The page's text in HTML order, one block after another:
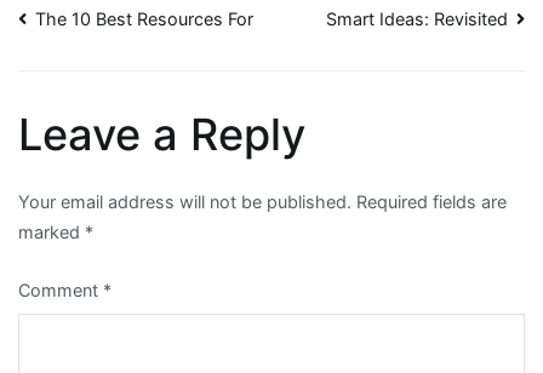
Post
The 10 Best Resources For Smart Ideas: Revisited
Leave a Reply
Your email address will not be published. Required fields are
marked *
Comment *